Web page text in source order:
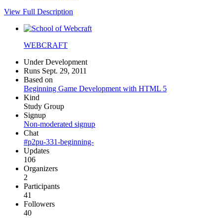
View Full Description
WEBCRAFT
Under Development
Runs Sept. 29, 2011
Based on
Beginning Game Development with HTML 5
Kind
Study Group
Signup
Non-moderated signup
Chat
#p2pu-331-beginning-
Updates
106
Organizers
2
Participants
41
Followers
40